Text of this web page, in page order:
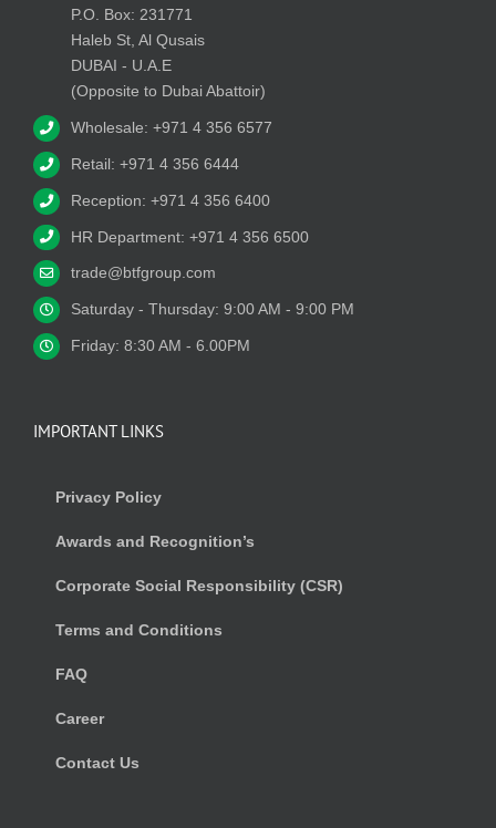
P.O. Box: 231771
Haleb St, Al Qusais
DUBAI - U.A.E
(Opposite to Dubai Abattoir)
Wholesale: +971 4 356 6577
Retail: +971 4 356 6444
Reception: +971 4 356 6400
HR Department: +971 4 356 6500
trade@btfgroup.com
Saturday - Thursday: 9:00 AM - 9:00 PM
Friday: 8:30 AM - 6.00PM
IMPORTANT LINKS
Privacy Policy
Awards and Recognition’s
Corporate Social Responsibility (CSR)
Terms and Conditions
FAQ
Career
Contact Us